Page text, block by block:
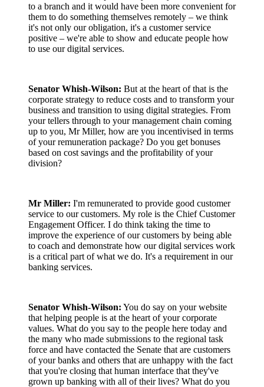
to a branch and it would have been more convenient for
them to do something themselves remotely – we think
it's not only our obligation, it's a customer service
positive – we're able to show and educate people how
to use our digital services.
Senator Whish-Wilson: But at the heart of that is the
corporate strategy to reduce costs and to transform your
business and transition to using digital strategies. From
your tellers through to your management chain coming
up to you, Mr Miller, how are you incentivised in terms
of your remuneration package? Do you get bonuses
based on cost savings and the profitability of your
division?
Mr Miller: I'm remunerated to provide good customer
service to our customers. My role is the Chief Customer
Engagement Officer. I do think taking the time to
improve the experience of our customers by being able
to coach and demonstrate how our digital services work
is a critical part of what we do. It's a requirement in our
banking services.
Senator Whish-Wilson: You do say on your website
that helping people is at the heart of your corporate
values. What do you say to the people here today and
the many who made submissions to the regional task
force and have contacted the Senate that are customers
of your banks and others that are unhappy with the fact
that you're closing that human interface that they've
grown up banking with all of their lives? What do you